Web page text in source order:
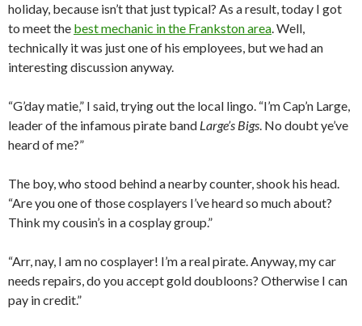
holiday, because isn’t that just typical? As a result, today I got
to meet the best mechanic in the Frankston area. Well,
technically it was just one of his employees, but we had an
interesting discussion anyway.
“G’day matie,” I said, trying out the local lingo. “I’m Cap’n Large,
leader of the infamous pirate band Large’s Bigs. No doubt ye’ve
heard of me?”
The boy, who stood behind a nearby counter, shook his head.
“Are you one of those cosplayers I’ve heard so much about?
Think my cousin’s in a cosplay group.”
“Arr, nay, I am no cosplayer! I’m a real pirate. Anyway, my car
needs repairs, do you accept gold doubloons? Otherwise I can
pay in credit.”